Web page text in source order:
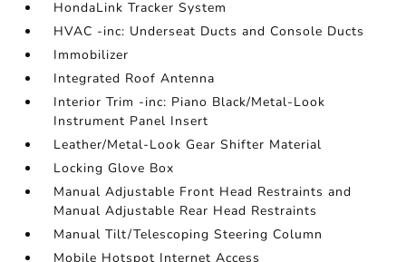
HondaLink Tracker System
HVAC -inc: Underseat Ducts and Console Ducts
Immobilizer
Integrated Roof Antenna
Interior Trim -inc: Piano Black/Metal-Look
Instrument Panel Insert
Leather/Metal-Look Gear Shifter Material
Locking Glove Box
Manual Adjustable Front Head Restraints and
Manual Adjustable Rear Head Restraints
Manual Tilt/Telescoping Steering Column
Mobile Hotspot Internet Access